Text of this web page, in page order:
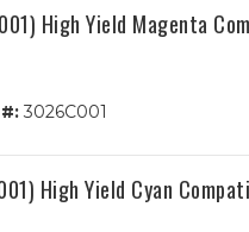
High Yield Magenta
3026C001
High Yield Cyan